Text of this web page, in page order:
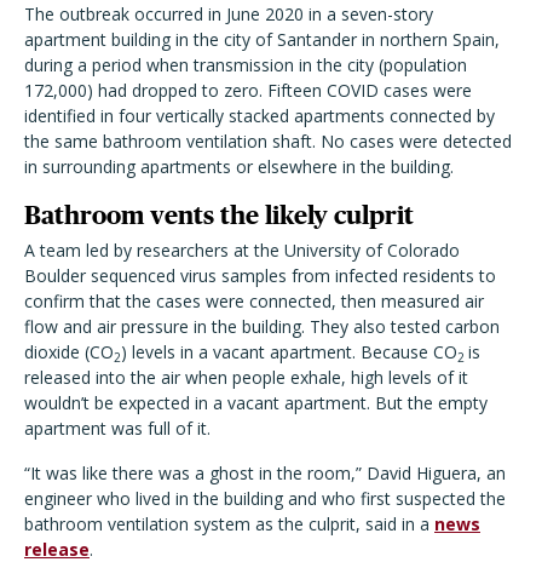
The outbreak occurred in June 2020 in a seven-story
apartment building in the city of Santander in northern Spain,
during a period when transmission in the city (population
172,000) had dropped to zero. Fifteen COVID cases were
identified in four vertically stacked apartments connected by
the same bathroom ventilation shaft. No cases were detected
in surrounding apartments or elsewhere in the building.
Bathroom vents the likely culprit
A team led by researchers at the University of Colorado
Boulder sequenced virus samples from infected residents to
confirm that the cases were connected, then measured air
flow and air pressure in the building. They also tested carbon
dioxide (CO2) levels in a vacant apartment. Because CO2 is
released into the air when people exhale, high levels of it
wouldn’t be expected in a vacant apartment. But the empty
apartment was full of it.
“It was like there was a ghost in the room,” David Higuera, an
engineer who lived in the building and who first suspected the
bathroom ventilation system as the culprit, said in a news
release.